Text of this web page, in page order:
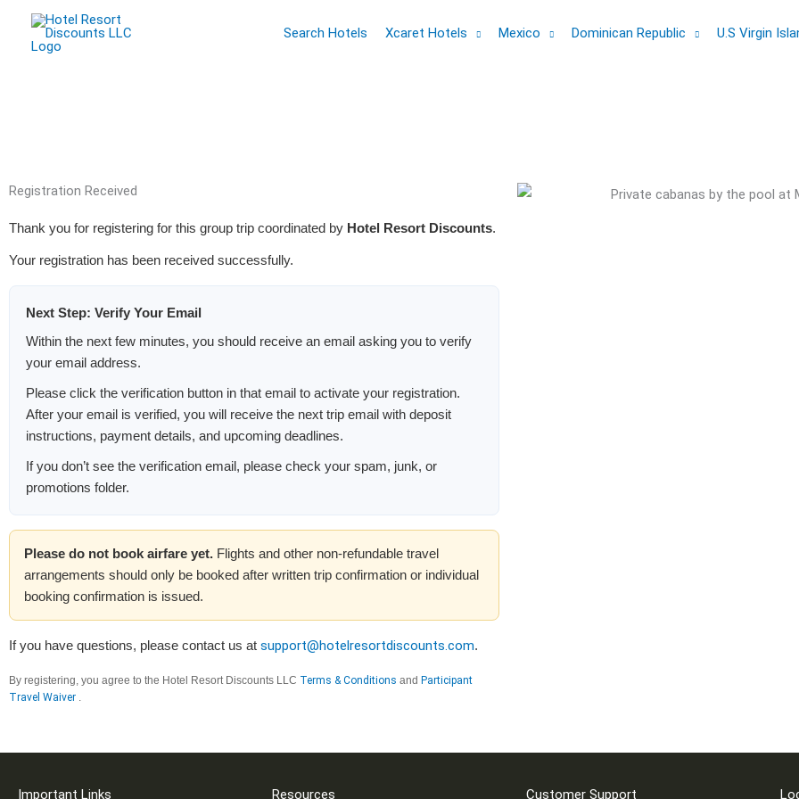
Search Hotels Xcaret Hotels Mexico Dominican Republic U.S Virgin
Registration Received
Thank you for registering for this group trip coordinated by Hotel Resort Discounts.
Your registration has been received successfully.
Next Step: Verify Your Email
Within the next few minutes, you should receive an email asking you to verify
your email address.
Please click the verification button in that email to activate your registration.
After your email is verified, you will receive the next trip email with deposit
instructions, payment details, and upcoming deadlines.
If you don’t see the verification email, please check your spam, junk, or
promotions folder.
Please do not book airfare yet. Flights and other non-refundable travel
arrangements should only be booked after written trip confirmation or individual
booking confirmation is issued.
If you have questions, please contact us at support@hotelresortdiscounts.com.
By registering, you agree to the Hotel Resort Discounts LLC Terms & Conditions and Participant
Travel Waiver .
Important Links Resources Customer Support